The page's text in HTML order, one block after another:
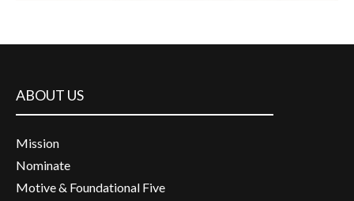
ABOUT US
Mission
Nominate
Motive & Foundational Five